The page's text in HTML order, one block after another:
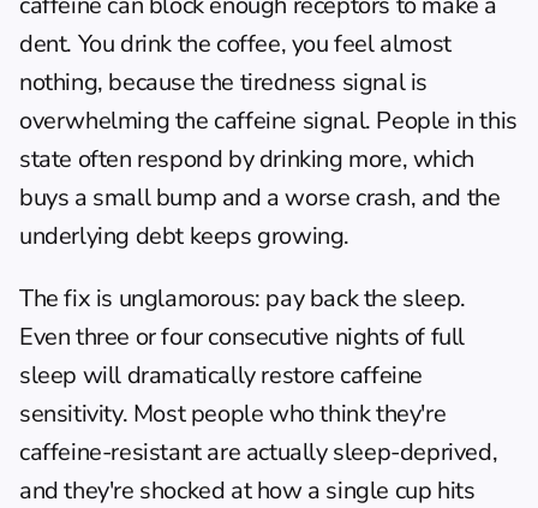
dent. You drink the coffee, you feel almost
nothing, because the tiredness signal is
overwhelming the caffeine signal. People in this
state often respond by drinking more, which
buys a small bump and a worse crash, and the
underlying debt keeps growing.
The fix is unglamorous: pay back the sleep.
Even three or four consecutive nights of full
sleep will dramatically restore caffeine
sensitivity. Most people who think they're
caffeine-resistant are actually sleep-deprived,
and they're shocked at how a single cup hits